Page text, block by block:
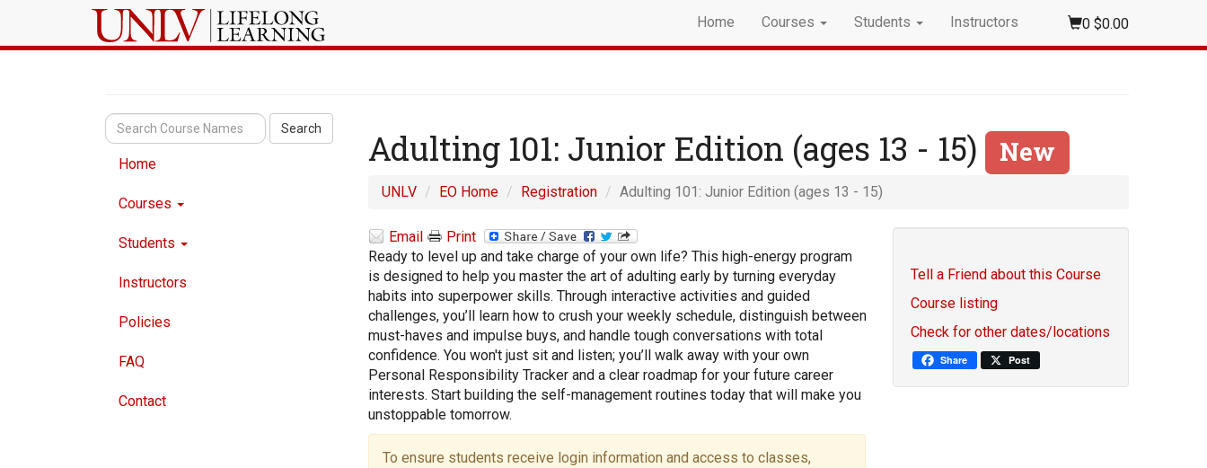
Home Courses Students Instructors 0 $0.00
Search
Home
Courses
Students
Instructors
Policies
FAQ
Contact
Adulting 101: Junior Edition (ages 13 - 15) New
UNLV EO Home Registration Adulting 101: Junior Edition (ages 13 - 15)
Email
Print
Ready to level up and take charge of your own life? This high-energy program
is designed to help you master the art of adulting early by turning everyday
habits into superpower skills. Through interactive activities and guided
challenges, you’ll learn how to crush your weekly schedule, distinguish between
must-haves and impulse buys, and handle tough conversations with total
confidence. You won't just sit and listen; you’ll walk away with your own
Personal Responsibility Tracker and a clear roadmap for your future career
interests. Start building the self-management routines today that will make you
unstoppable tomorrow.
To ensure students receive login information and access to classes,
Tell a Friend about this Course
Course listing
Check for other dates/locations
Share Post